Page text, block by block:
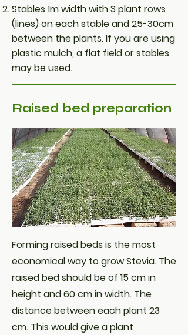
Stables 1m width with 3 plant rows
(lines) on each stable and 25-30cm
between the plants. If you are using
plastic mulch, a flat field or stables
may be used.
Raised bed preparation
Forming raised beds is the most
economical way to grow Stevia. The
raised bed should be of 15 cm in
height and 60 cm in width. The
distance between each plant 23
cm. This would give a plant